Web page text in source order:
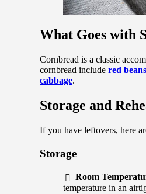
What Goes with
Cornbread is a classic
cornbread include red
cabbage.
Storage and
If you have leftovers, here
Storage
Room
temperature in an